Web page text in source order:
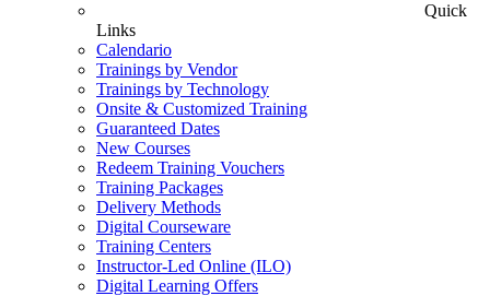
Quick
Links
Calendario
Trainings by Vendor
Trainings by Technology
Onsite & Customized Training
Guaranteed Dates
New Courses
Redeem Training Vouchers
Training Packages
Delivery Methods
Digital Courseware
Training Centers
Instructor-Led Online (ILO)
Digital Learning Offers